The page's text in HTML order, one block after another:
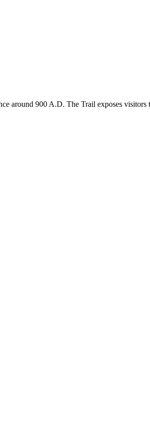
around 900 A.D. The Trail exposes visitors